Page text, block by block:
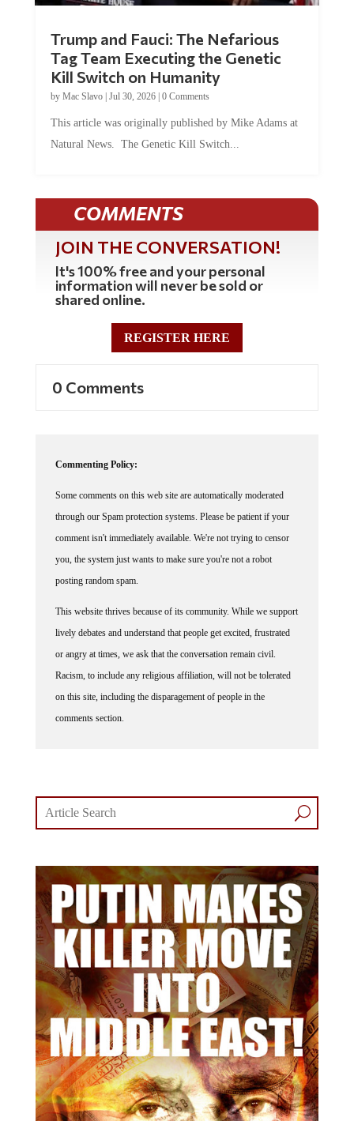
Trump and Fauci: The Nefarious
Tag Team Executing the Genetic
Kill Switch on Humanity
by Mac Slavo| Jul 30, 2026| 0 Comments
This article was originally published by Mike Adams at
Natural News. The Genetic Kill Switch...
COMMENTS
JOIN THE CONVERSATION!
It's 100% free and your personal
information will never be sold or
shared online.
REGISTER HERE
0 Comments
Commenting Policy:
Some comments on this web site are automatically moderated
through our Spam protection systems. Please be patient if your
comment isn't immediately available. We're not trying to censor
you, the system just wants to make sure you're not a robot
posting random spam.
This website thrives because of its community. While we support
lively debates and understand that people get excited, frustrated
or angry at times, we ask that the conversation remain civil.
Racism, to include any religious affiliation, will not be tolerated
on this site, including the disparagement of people in the
comments section.